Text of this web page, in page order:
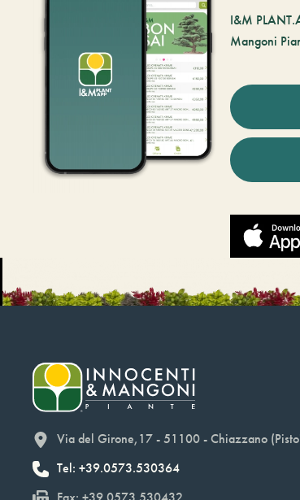
I&M
Mangoni
Via del Girone,17 - 51100 - Chiazzano
Tel: +39.0573.530364